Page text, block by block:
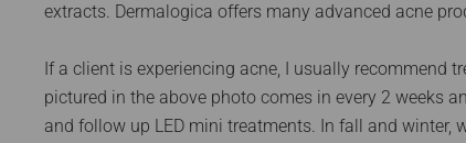
extracts. Dermalogica offers many advanced acne
If a client is experiencing acne, I usually recommend
pictured in the above photo comes in every 2 weeks
and follow up LED mini treatments. In fall and winter,